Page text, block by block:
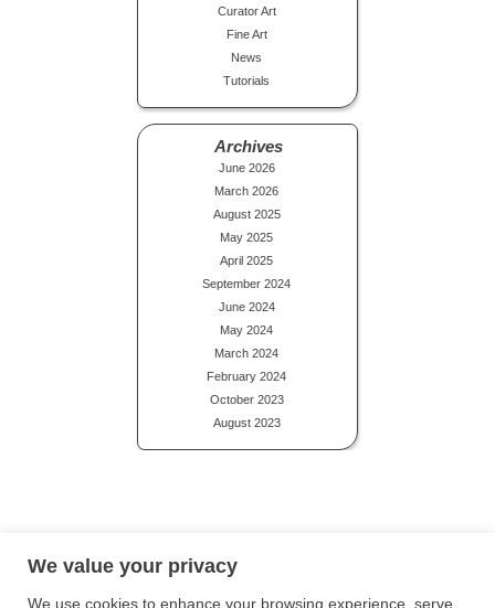
We value your privacy
We use cookies to enhance your browsing experience, serve
Curator Art
Fine Art
News
Tutorials
Archives
June 2026
March 2026
August 2025
May 2025
April 2025
September 2024
June 2024
May 2024
March 2024
February 2024
October 2023
August 2023
Privacy Policy